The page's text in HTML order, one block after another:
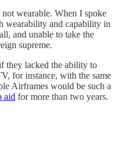
wearable. When I spoke
wearability and capability in
and unable to take the
supreme.
they lacked the ability to
for instance, with the same
Airframes would be such a
aid for more than two years.